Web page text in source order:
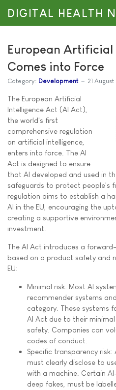
DIGITAL HEALTH
European
Comes into Force
Category: Development 21
The European Artificial
Intelligence Act (AI Act),
the world's first
comprehensive regulation
on artificial intelligence,
enters into force. The AI
Act is designed to ensure
that AI developed and used in
safeguards to protect people's
regulation aims to establish a
AI in the EU, encouraging the
creating a supportive
investment.
The AI Act introduces a
based on a product safety and
EU:
Minimal risk: Most AI
recommender systems
category. These systems
AI Act due to their
safety. Companies can
codes of conduct.
Specific transparency
must clearly disclose to
with a machine. Certain
deep fakes, must be